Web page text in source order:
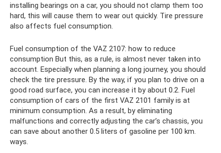
installing bearings on a car, you should not clamp them too
hard, this will cause them to wear out quickly. Tire pressure
also affects fuel consumption.
Fuel consumption of the VAZ 2107: how to reduce
consumption But this, as a rule, is almost never taken into
account. Especially when planning a long journey, you should
check the tire pressure. By the way, if you plan to drive on a
good road surface, you can increase it by about 0.2. Fuel
consumption of cars of the first VAZ 2101 family is at
minimum consumption. As a result, by eliminating
malfunctions and correctly adjusting the car’s chassis, you
can save about another 0.5 liters of gasoline per 100 km.
ways.